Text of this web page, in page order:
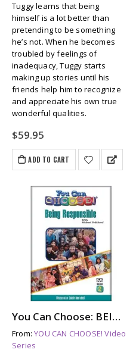
Tuggy learns that being
himself is a lot better than
pretending to be something
he’s not. When he becomes
troubled by feelings of
inadequacy, Tuggy starts
making up stories until his
friends help him to recognize
and appreciate his own true
wonderful qualities.
$59.95
ADD TO CART
You Can Choose: BEING RESPONSIBLE (dvd)
From:YOU CAN CHOOSE! Video
Series